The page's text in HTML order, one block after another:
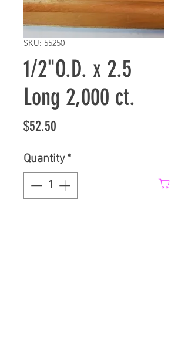
SKU: 55250
1/2"O.D. x 2.5
Long 2,000 ct.
$52.50
Quantity *